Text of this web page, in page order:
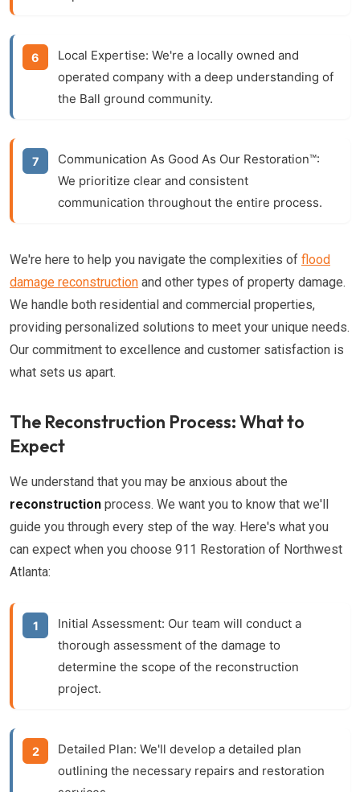
Local Expertise: We're a locally owned and
operated company with a deep understanding of
the Ball ground community.
Communication As Good As Our Restoration™:
We prioritize clear and consistent
communication throughout the entire process.
We're here to help you navigate the complexities of flood
damage reconstruction and other types of property damage.
We handle both residential and commercial properties,
providing personalized solutions to meet your unique needs.
Our commitment to excellence and customer satisfaction is
what sets us apart.
The Reconstruction Process: What to
Expect
We understand that you may be anxious about the
reconstruction process. We want you to know that we'll
guide you through every step of the way. Here's what you
can expect when you choose 911 Restoration of Northwest
Atlanta:
Initial Assessment: Our team will conduct a
thorough assessment of the damage to
determine the scope of the reconstruction
project.
Detailed Plan: We'll develop a detailed plan
outlining the necessary repairs and restoration